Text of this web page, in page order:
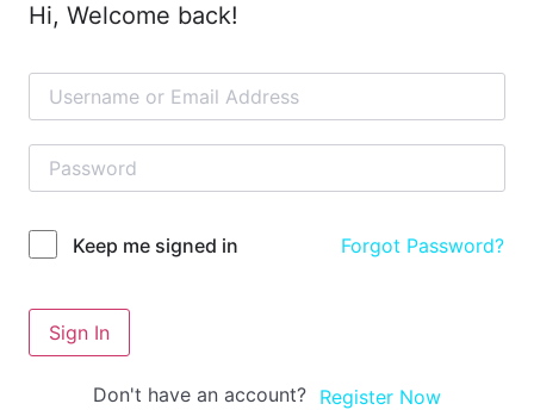
Hi, Welcome back!
Keep me signed in Forgot Password?
Sign In
Don't have an account? Register Now